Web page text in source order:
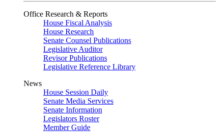
Office Research & Reports
House Fiscal Analysis
House Research
Senate Counsel Publications
Legislative Auditor
Revisor Publications
Legislative Reference Library
News
House Session Daily
Senate Media Services
Senate Information
Legislators Roster
Member Guide